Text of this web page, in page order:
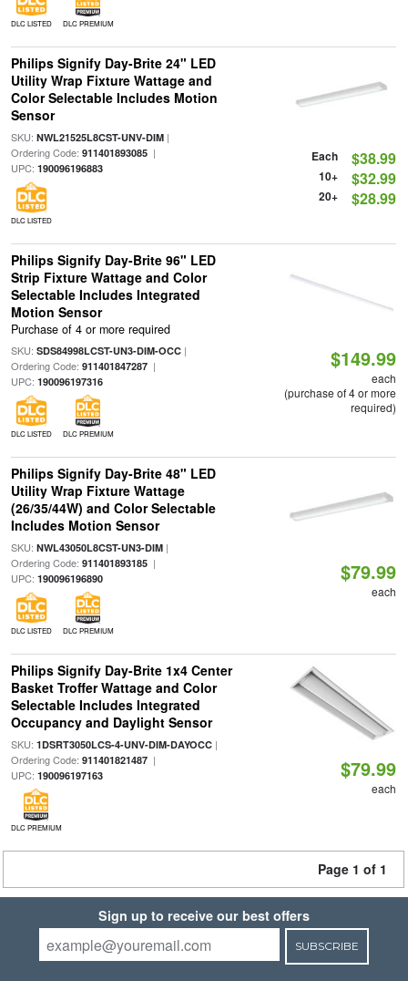
DLC LISTED DLC PREMIUM
Philips Signify Day-Brite 24" LED
Utility Wrap Fixture Wattage and
Color Selectable Includes Motion
Sensor
SKU: NWL21525L8CST-UNV-DIM|
Ordering Code: 911401893085|
UPC: 190096196883
DLC LISTED
Each $38.99
10+ $32.99
20+ $28.99
Philips Signify Day-Brite 96" LED
Strip Fixture Wattage and Color
Selectable Includes Integrated
Motion Sensor
Purchase of 4 or more required
SKU: SDS84998LCST-UN3-DIM-OCC|
Ordering Code: 911401847287|
UPC: 190096197316
DLC LISTED DLC PREMIUM
$149.99
each
(purchase of 4 or more
required)
Philips Signify Day-Brite 48" LED
Utility Wrap Fixture Wattage
(26/35/44W) and Color Selectable
Includes Motion Sensor
SKU: NWL43050L8CST-UN3-DIM|
Ordering Code: 911401893185|
UPC: 190096196890
DLC LISTED DLC PREMIUM
$79.99
each
Philips Signify Day-Brite 1x4 Center
Basket Troffer Wattage and Color
Selectable Includes Integrated
Occupancy and Daylight Sensor
SKU: 1DSRT3050LCS-4-UNV-DIM-DAYOCC|
Ordering Code: 911401821487|
UPC: 190096197163
DLC PREMIUM
$79.99
each
Page 1 of 1
Sign up to receive our best offers
SUBSCRIBE